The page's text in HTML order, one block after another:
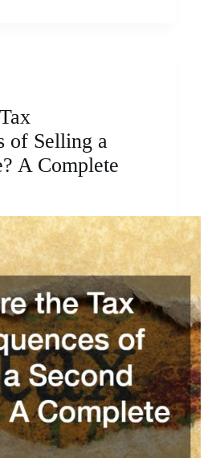
of Selling a
A Complete